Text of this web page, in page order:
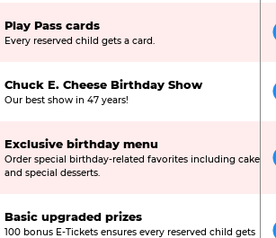
Play Pass cards
Every reserved child gets a card.
Chuck E. Cheese Birthday Show
Our best show in 47 years!
Exclusive birthday menu
Order special birthday-related favorites including cake
and special desserts.
Basic upgraded prizes
100 bonus E-Tickets ensures every reserved child gets